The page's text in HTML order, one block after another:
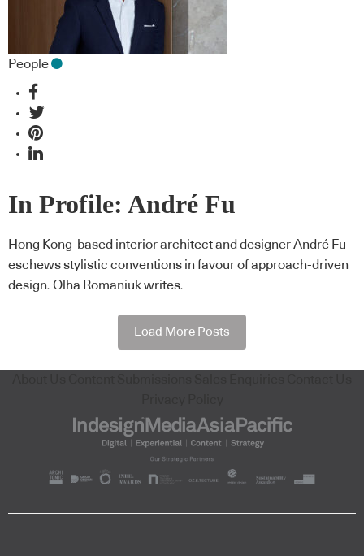
People
In Profile: André Fu
Hong Kong-based interior architect and designer André Fu
eschews stylistic conventions in favour of approach-driven
design. Olha Romaniuk writes.
Load More Posts